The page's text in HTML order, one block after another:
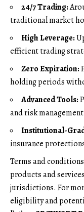
24/7 Trading:
traditional market
High Leverage:
efficient trading
Zero Expiration:
holding periods
Advanced Tools:
and risk
Institutional-
insurance
Terms and
products and
jurisdictions. For
eligibility and